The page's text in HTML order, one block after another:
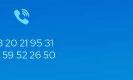
20 21 95 31
52 26 50